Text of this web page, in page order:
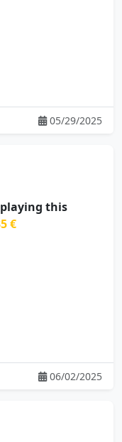
05/29/2025
this
€
06/02/2025